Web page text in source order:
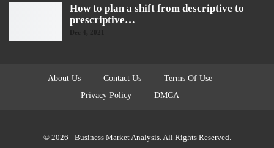
How to plan a shift from descriptive to
prescriptive…
Dec 4, 2021
About Us Contact Us
Terms Of Use
Privacy Policy
DMCA
© 2026 - Business Market Analysis. All Rights Reserved.